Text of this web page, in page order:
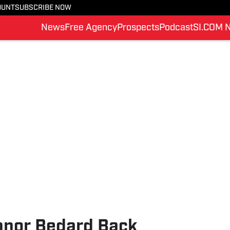
SUBSCRIBE NOW
NewsFree AgencyProspectsPodcastSI.COM